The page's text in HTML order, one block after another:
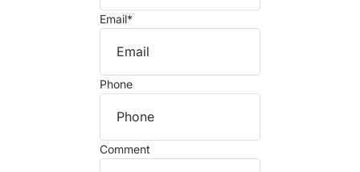
Email*
Phone
Comment